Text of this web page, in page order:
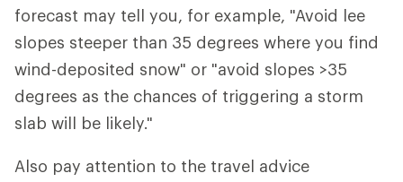
forecast may tell you, for example, "Avoid lee
slopes steeper than 35 degrees where you find
wind-deposited snow" or "avoid slopes >35
degrees as the chances of triggering a storm
slab will be likely."
Also pay attention to the travel advice